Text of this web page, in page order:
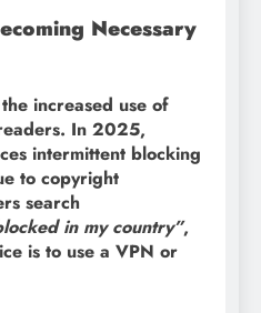
Necessary
increased use of
In 2025,
intermittent blocking
to copyright
search
in my country”,
is to use a VPN or